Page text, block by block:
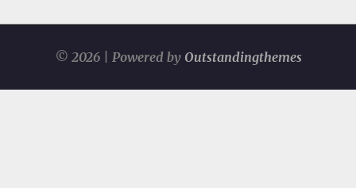
© 2026 | Powered by Outstandingthemes